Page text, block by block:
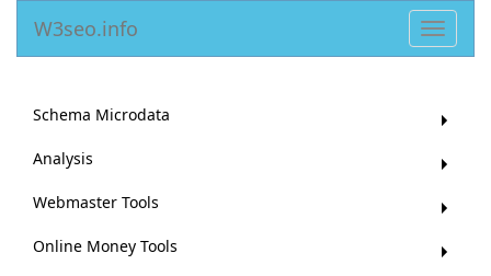
Toggle
W3seo.info
Schema Microdata
Analysis
Webmaster Tools
Online Money Tools